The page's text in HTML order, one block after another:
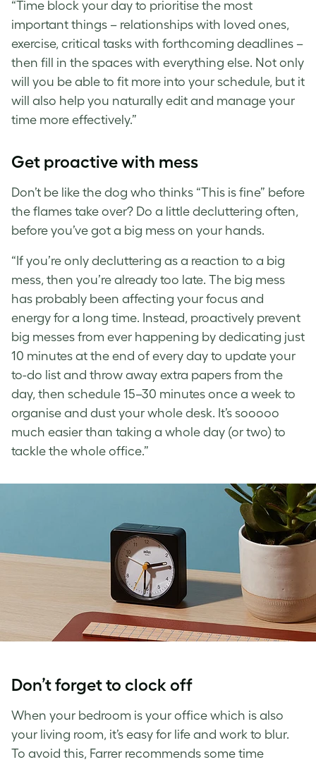
“Time block your day to prioritise the most
important things – relationships with loved ones,
exercise, critical tasks with forthcoming deadlines –
then fill in the spaces with everything else. Not only
will you be able to fit more into your schedule, but it
will also help you naturally edit and manage your
time more effectively.”
Get proactive with mess
Don’t be like the dog who thinks “This is fine” before
the flames take over? Do a little decluttering often,
before you’ve got a big mess on your hands.
“If you’re only decluttering as a reaction to a big
mess, then you’re already too late. The big mess
has probably been affecting your focus and
energy for a long time. Instead, proactively prevent
big messes from ever happening by dedicating just
10 minutes at the end of every day to update your
to-do list and throw away extra papers from the
day, then schedule 15–30 minutes once a week to
organise and dust your whole desk. It’s sooooo
much easier than taking a whole day (or two) to
tackle the whole office.”
Don’t forget to clock off
When your bedroom is your office which is also
your living room, it’s easy for life and work to blur.
To avoid this, Farrer recommends some time